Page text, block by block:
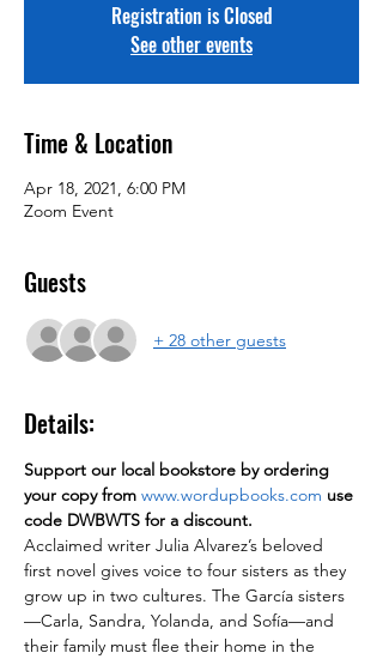
Registration is Closed
See other events
Time & Location
Apr 18, 2021, 6:00 PM
Zoom Event
Guests
+ 28 other guests
Details:
Support our local bookstore by ordering
your copy from www.wordupbooks.com use
code DWBWTS for a discount.
Acclaimed writer Julia Alvarez’s beloved
first novel gives voice to four sisters as they
grow up in two cultures. The García sisters
—Carla, Sandra, Yolanda, and Sofía—and
their family must flee their home in the